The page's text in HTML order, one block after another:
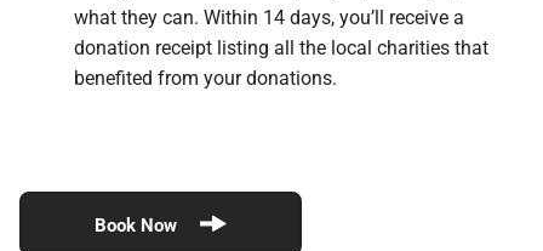
what they can. Within 14 days, you’ll receive a
donation receipt listing all the local charities that
benefited from your donations.
Book Now